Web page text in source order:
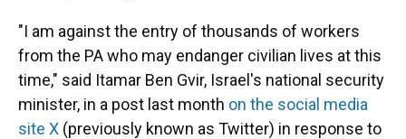
"I am against the entry of thousands of workers
from the PA who may endanger civilian lives at this
time," said Itamar Ben Gvir, Israel's national security
minister, in a post last month on the social media
site X (previously known as Twitter) in response to